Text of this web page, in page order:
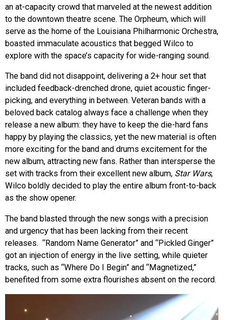
an at-capacity crowd that marveled at the newest addition
to the downtown theatre scene. The Orpheum, which will
serve as the home of the Louisiana Philharmonic Orchestra,
boasted immaculate acoustics that begged Wilco to
explore with the space’s capacity for wide-ranging sound.
The band did not disappoint, delivering a 2+ hour set that
included feedback-drenched drone, quiet acoustic finger-
picking, and everything in between. Veteran bands with a
beloved back catalog always face a challenge when they
release a new album: they have to keep the die-hard fans
happy by playing the classics, yet the new material is often
more exciting for the band and drums excitement for the
new album, attracting new fans. Rather than intersperse the
set with tracks from their excellent new album, Star Wars,
Wilco boldly decided to play the entire album front-to-back
as the show opener.
The band blasted through the new songs with a precision
and urgency that has been lacking from their recent
releases. “Random Name Generator” and “Pickled Ginger”
got an injection of energy in the live setting, while quieter
tracks, such as “Where Do I Begin” and “Magnetized,”
benefited from some extra flourishes absent on the record.